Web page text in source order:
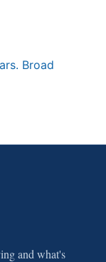
Broad
and what's